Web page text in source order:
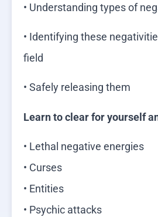
• Understanding types of
• Identifying these
field
• Safely releasing them
Learn to clear for yourself
• Lethal negative energies
• Curses
• Entities
• Psychic attacks